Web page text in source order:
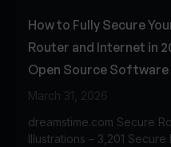
How to Fully Secure
Router and Internet in
Open Source
March 31, 2026
dreamstime.com Secure
Illustrations – 3,201